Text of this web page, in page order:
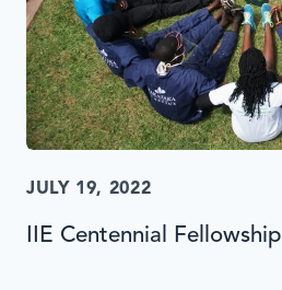
JULY 19, 2022
IIE Centennial Fellowship